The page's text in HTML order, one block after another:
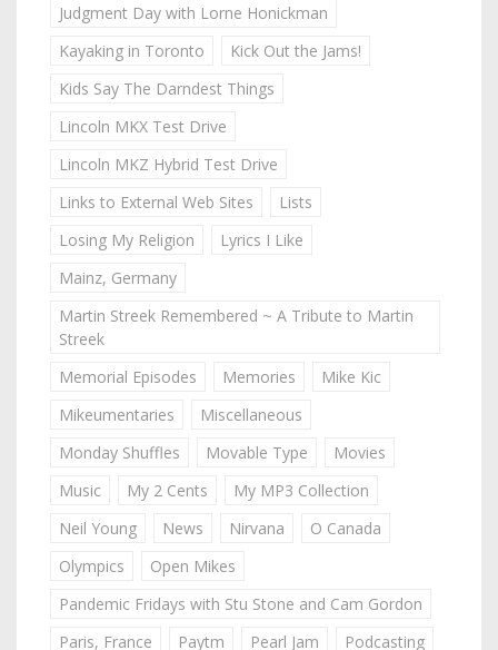
Judgment Day with Lorne Honickman
Kayaking in Toronto
Kick Out the Jams!
Kids Say The Darndest Things
Lincoln MKX Test Drive
Lincoln MKZ Hybrid Test Drive
Links to External Web Sites
Lists
Losing My Religion
Lyrics I Like
Mainz, Germany
Martin Streek Remembered ~ A Tribute to Martin
Streek
Memorial Episodes
Memories
Mike Kic
Mikeumentaries
Miscellaneous
Monday Shuffles
Movable Type
Movies
Music
My 2 Cents
My MP3 Collection
Neil Young
News Nirvana
O Canada
Olympics
Open Mikes
Pandemic Fridays with Stu Stone and Cam Gordon
Paris, France
Paytm Pearl Jam
Podcasting